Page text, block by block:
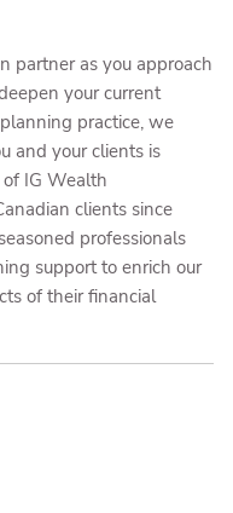
partner as you approach
your current
practice, we
and your clients is
IG Wealth
clients since
professionals
support to enrich our
of their financial